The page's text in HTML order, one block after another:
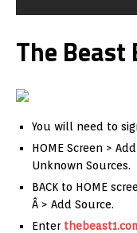
The Beast
You will need to
HOME Screen >
Unknown Sources.
BACK to HOME
Â > Add Source.
Enter